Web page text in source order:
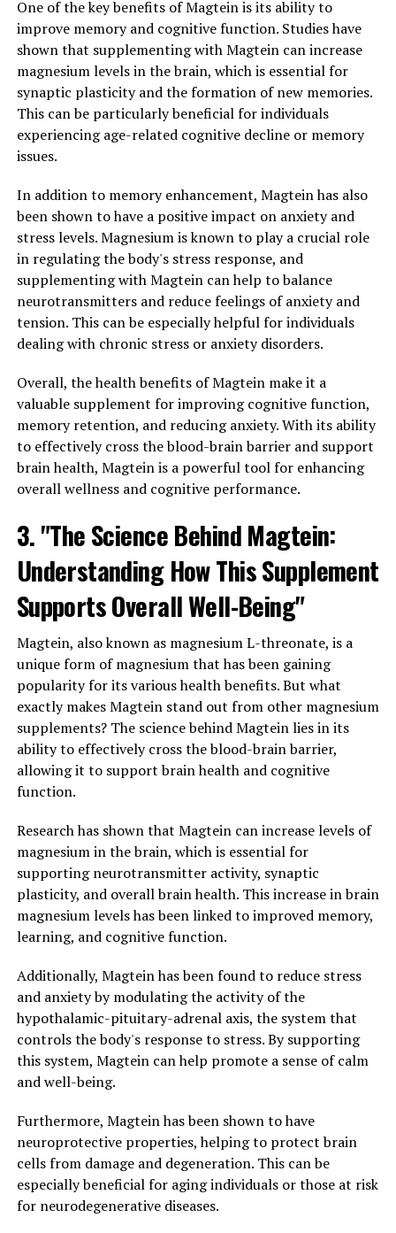
One of the key benefits of Magtein is its ability to
improve memory and cognitive function. Studies have
shown that supplementing with Magtein can increase
magnesium levels in the brain, which is essential for
synaptic plasticity and the formation of new memories.
This can be particularly beneficial for individuals
experiencing age-related cognitive decline or memory
issues.
In addition to memory enhancement, Magtein has also
been shown to have a positive impact on anxiety and
stress levels. Magnesium is known to play a crucial role
in regulating the body's stress response, and
supplementing with Magtein can help to balance
neurotransmitters and reduce feelings of anxiety and
tension. This can be especially helpful for individuals
dealing with chronic stress or anxiety disorders.
Overall, the health benefits of Magtein make it a
valuable supplement for improving cognitive function,
memory retention, and reducing anxiety. With its ability
to effectively cross the blood-brain barrier and support
brain health, Magtein is a powerful tool for enhancing
overall wellness and cognitive performance.
3. "The Science Behind Magtein:
Understanding How This Supplement
Supports Overall Well-Being"
Magtein, also known as magnesium L-threonate, is a
unique form of magnesium that has been gaining
popularity for its various health benefits. But what
exactly makes Magtein stand out from other magnesium
supplements? The science behind Magtein lies in its
ability to effectively cross the blood-brain barrier,
allowing it to support brain health and cognitive
function.
Research has shown that Magtein can increase levels of
magnesium in the brain, which is essential for
supporting neurotransmitter activity, synaptic
plasticity, and overall brain health. This increase in brain
magnesium levels has been linked to improved memory,
learning, and cognitive function.
Additionally, Magtein has been found to reduce stress
and anxiety by modulating the activity of the
hypothalamic-pituitary-adrenal axis, the system that
controls the body's response to stress. By supporting
this system, Magtein can help promote a sense of calm
and well-being.
Furthermore, Magtein has been shown to have
neuroprotective properties, helping to protect brain
cells from damage and degeneration. This can be
especially beneficial for aging individuals or those at risk
for neurodegenerative diseases.